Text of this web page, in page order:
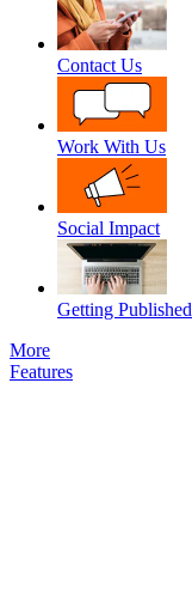
Contact Us
Work With Us
Social Impact
Getting Published
More
Features